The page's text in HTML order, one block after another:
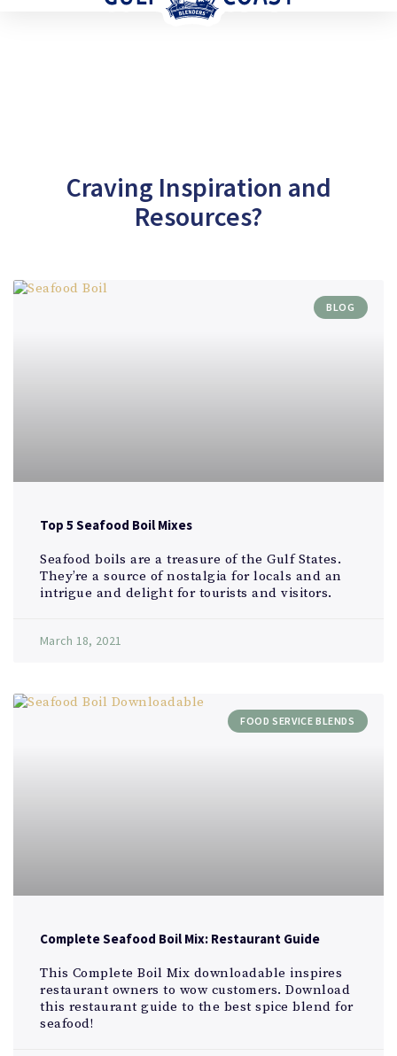
Craving Inspiration and
Resources?
BLOG
Top 5 Seafood Boil Mixes
Seafood boils are a treasure of the Gulf States.
They’re a source of nostalgia for locals and an
intrigue and delight for tourists and visitors.
March 18, 2021
FOOD SERVICE BLENDS
Complete Seafood Boil Mix: Restaurant Guide
This Complete Boil Mix downloadable inspires
restaurant owners to wow customers. Download
this restaurant guide to the best spice blend for
seafood!